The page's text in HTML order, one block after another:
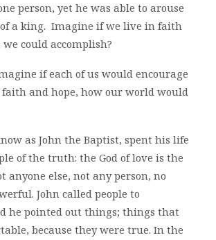
person, yet he was able to arouse
of a king. Imagine if we live in faith
could accomplish?
if each of us would encourage
and hope, how our world would
as John the Baptist, spent his life
of the truth: the God of love is the
anyone else, not any person, no
John called people to
he pointed out things; things that
because they were true. In the